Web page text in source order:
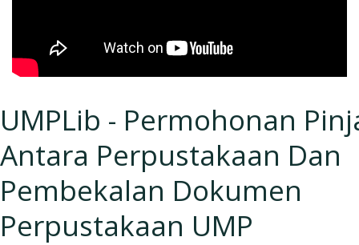
UMPLib - Permohonan
Antara Perpustakaan Dan
Pembekalan Dokumen
Perpustakaan UMP